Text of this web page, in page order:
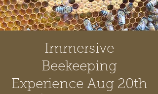
Immersive
Beekeeping
Experience Aug 20th